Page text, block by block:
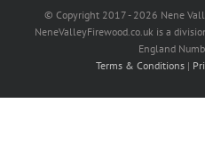
© Copyright 2017 - 2026 Nene
NeneValleyFirewood.co.uk is a
England
Terms & Conditions |